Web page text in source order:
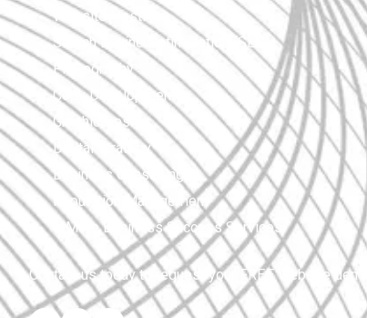
Website Hosting
Search Engine Optimization (SEO)
Photography
Copy Development
Graphic Design
Digital Strategy
Business Consulting
Reputation Management
& More Business Success Services
Contact us today to request your FREE website demo.